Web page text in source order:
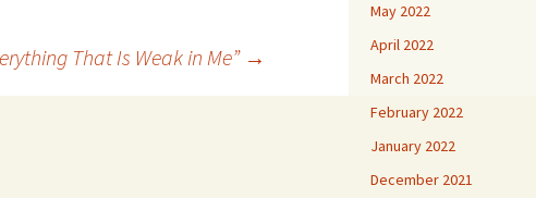
That Is Weak in Me” →
May 2022
April 2022
March 2022
February 2022
January 2022
December 2021